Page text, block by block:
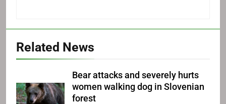
Related News
Bear attacks and severely hurts
women walking dog in Slovenian
forest